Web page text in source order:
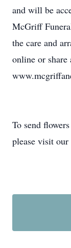
and will be
McGriff
the care and
online or
To send
please visit our